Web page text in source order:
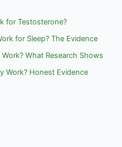
for Testosterone?
for Sleep? The Evidence
What Research Shows
Work? Honest Evidence